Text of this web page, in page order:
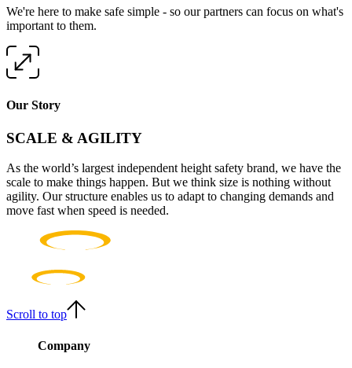
We're here to make safe simple - so our partners can focus on what's
important to them.
Our Story
SCALE & AGILITY
As the world’s largest independent height safety brand, we have the
scale to make things happen. But we think size is nothing without
agility. Our structure enables us to adapt to changing demands and
move fast when speed is needed.
Scroll to top
Company